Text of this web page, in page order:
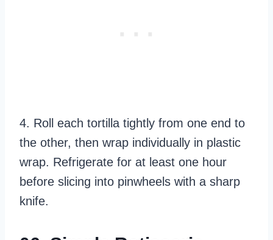
4. Roll each tortilla tightly from one end to
the other, then wrap individually in plastic
wrap. Refrigerate for at least one hour
before slicing into pinwheels with a sharp
knife.